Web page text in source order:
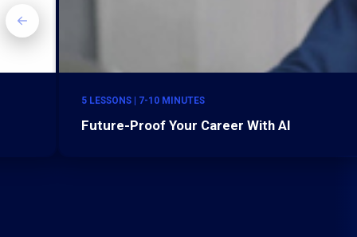
5 LESSONS | 7-10 MINUTES
Future-Proof Your Career With AI